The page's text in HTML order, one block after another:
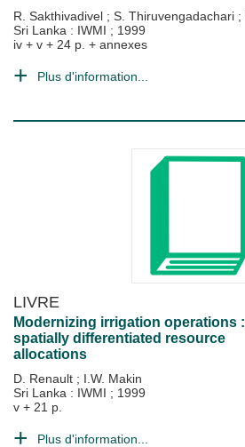
R. Sakthivadivel ; S. Thiruvengadachari ;
Sri Lanka : IWMI ; 1999
iv + v + 24 p. + annexes
Plus d'information...
LIVRE
Modernizing irrigation operations :
spatially differentiated resource
allocations
D. Renault ; I.W. Makin
Sri Lanka : IWMI ; 1999
v + 21 p.
Plus d'information...